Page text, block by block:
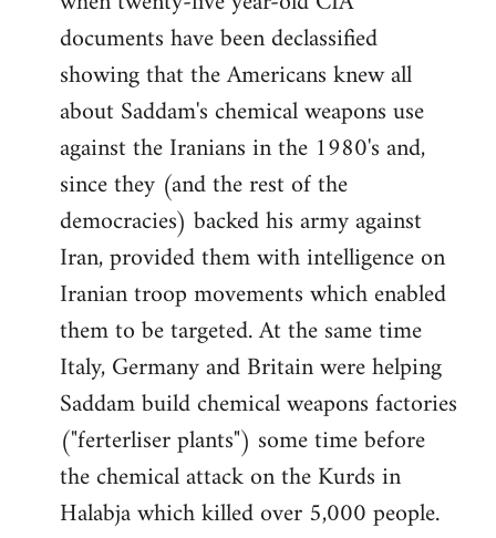
documents have been declassified
showing that the Americans knew all
about Saddam's chemical weapons use
against the Iranians in the 1980's and,
since they (and the rest of the
democracies) backed his army against
Iran, provided them with intelligence on
Iranian troop movements which enabled
them to be targeted. At the same time
Italy, Germany and Britain were helping
Saddam build chemical weapons factories
("ferterliser plants") some time before
the chemical attack on the Kurds in
Halabja which killed over 5,000 people.